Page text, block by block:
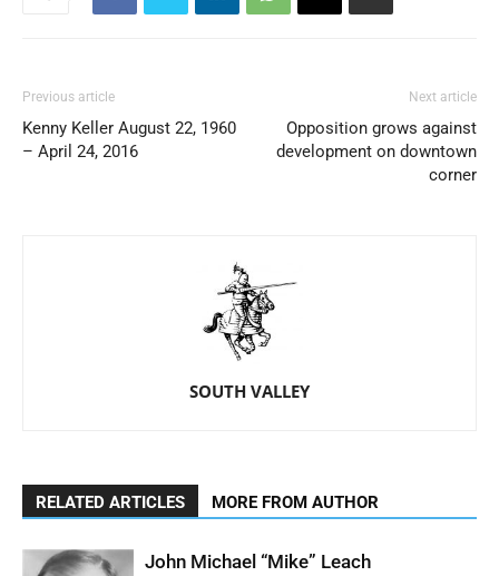
Previous article
Kenny Keller August 22, 1960
– April 24, 2016
Next article
Opposition grows against
development on downtown
corner
SOUTH VALLEY
RELATED ARTICLES MORE FROM AUTHOR
John Michael “Mike” Leach